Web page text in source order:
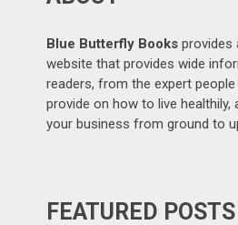
Blue Butterfly Books provides
website that provides wide
readers, from the expert
provide on how to live
your business from ground to
FEATURED POSTS